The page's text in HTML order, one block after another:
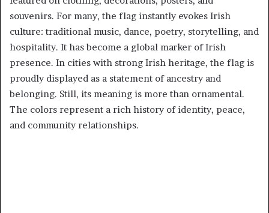
souvenirs. For many, the flag instantly evokes Irish
culture: traditional music, dance, poetry, storytelling, and
hospitality. It has become a global marker of Irish
presence. In cities with strong Irish heritage, the flag is
proudly displayed as a statement of ancestry and
belonging. Still, its meaning is more than ornamental.
The colors represent a rich history of identity, peace,
and community relationships.